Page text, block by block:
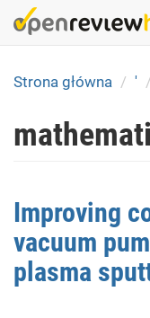
Skip
to
content
Strona główna
'
Improving
vacuum
plasma